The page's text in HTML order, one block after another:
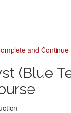
and Continue
(Blue